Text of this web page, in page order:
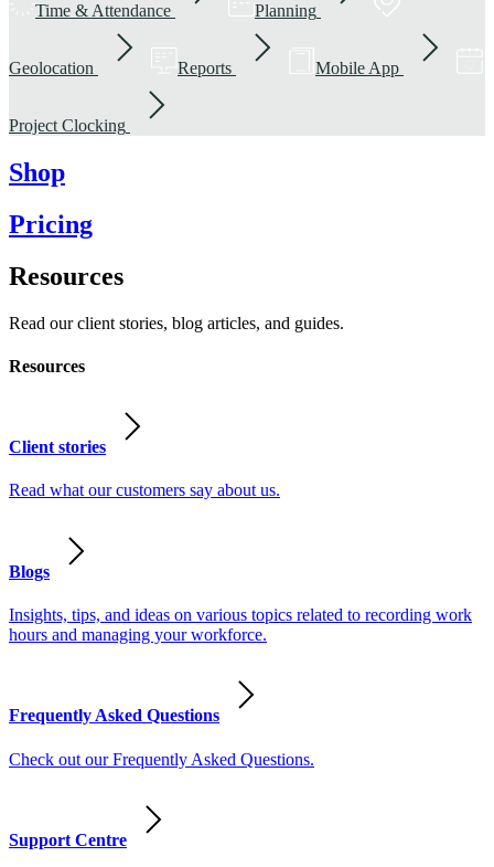
Time & Attendance Planning
Geolocation Reports Mobile App
Project Clocking
Shop
Pricing
Resources
Read our client stories, blog articles, and guides.
Resources
Client stories
Read what our customers say about us.
Blogs
Insights, tips, and ideas on various topics related to recording work
hours and managing your workforce.
Frequently Asked Questions
Check out our Frequently Asked Questions.
Support Centre